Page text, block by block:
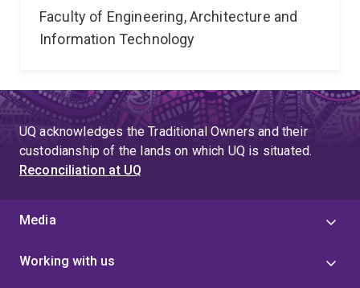
Faculty of Engineering, Architecture and
Information Technology
UQ acknowledges the Traditional Owners and their
custodianship of the lands on which UQ is situated.
Reconciliation at UQ
Media
Working with us